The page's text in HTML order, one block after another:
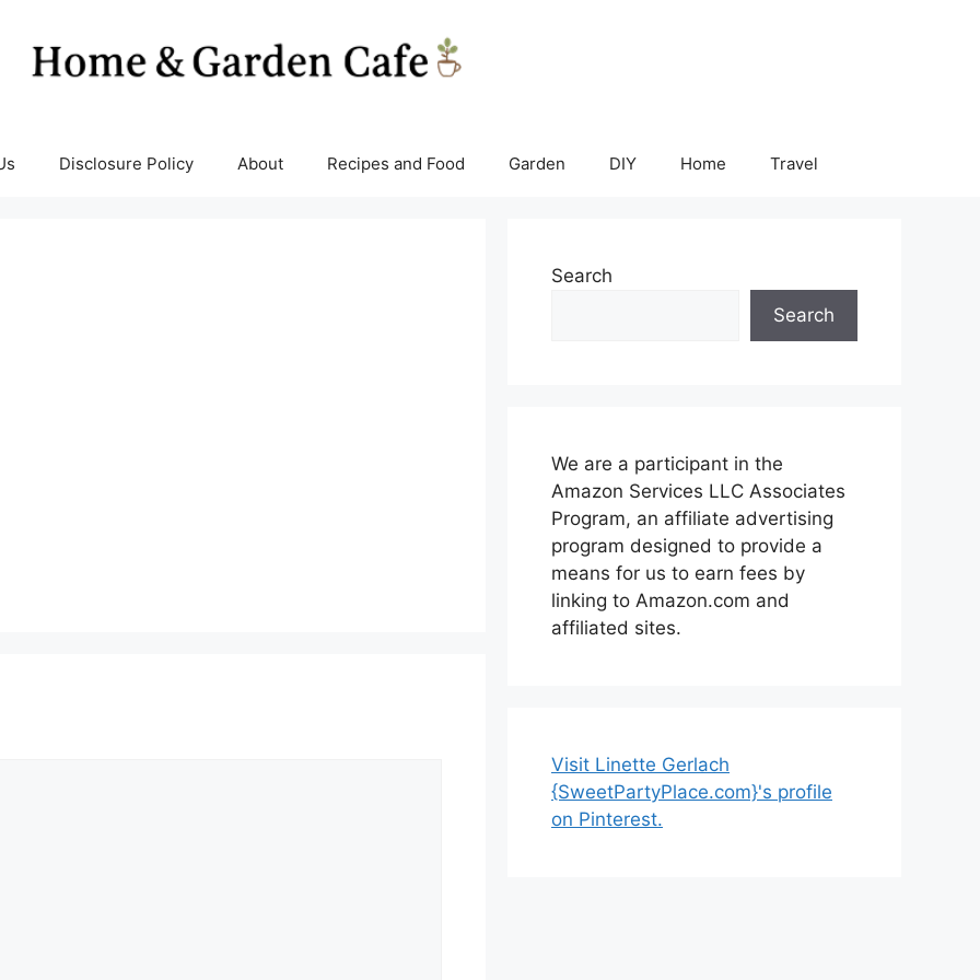
Disclosure Policy About Recipes and Food Garden DIY Home Travel
Search
Search
We are a participant in the
Amazon Services LLC Associates
Program, an affiliate advertising
program designed to provide a
means for us to earn fees by
linking to Amazon.com and
affiliated sites.
Visit Linette Gerlach
{SweetPartyPlace.com}'s profile
on Pinterest.